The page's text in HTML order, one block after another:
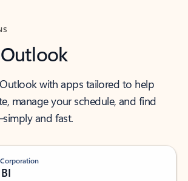
with apps tailored to help
manage your schedule, and find
and fast.